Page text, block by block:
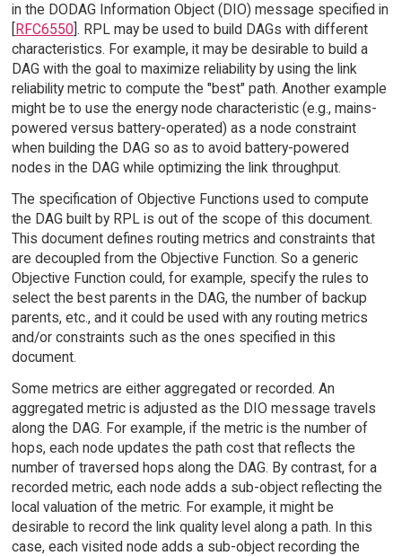
in the DODAG Information Object (DIO) message specified in
RFC6550]. RPL may be used to build DAGs with different
characteristics. For example, it may be desirable to build a
DAG with the goal to maximize reliability by using the link
reliability metric to compute the "best" path. Another example
might be to use the energy node characteristic (e.g., mains-
powered versus battery-operated) as a node constraint
when building the DAG so as to avoid battery-powered
nodes in the DAG while optimizing the link throughput.
The specification of Objective Functions used to compute
the DAG built by RPL is out of the scope of this document.
This document defines routing metrics and constraints that
are decoupled from the Objective Function. So a generic
Objective Function could, for example, specify the rules to
select the best parents in the DAG, the number of backup
parents, etc., and it could be used with any routing metrics
and/or constraints such as the ones specified in this
document.
Some metrics are either aggregated or recorded. An
aggregated metric is adjusted as the DIO message travels
along the DAG. For example, if the metric is the number of
hops, each node updates the path cost that reflects the
number of traversed hops along the DAG. By contrast, for a
recorded metric, each node adds a sub-object reflecting the
local valuation of the metric. For example, it might be
desirable to record the link quality level along a path. In this
case, each visited node adds a sub-object recording the